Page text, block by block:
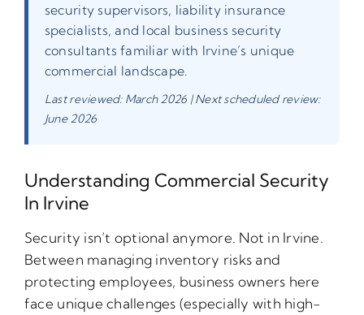
security supervisors, liability insurance
specialists, and local business security
consultants familiar with Irvine’s unique
commercial landscape.
Last reviewed: March 2026 | Next scheduled review:
June 2026
Understanding Commercial Security
In Irvine
Security isn’t optional anymore. Not in Irvine.
Between managing inventory risks and
protecting employees, business owners here
face unique challenges (especially with high-